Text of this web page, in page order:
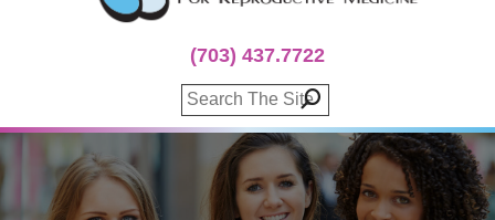
Fertility Treatment
Genetic Screening
Donor Program
Surrogacy
Egg Freezing
IVF Lab Services
100% Refund Plans
Fertility Stories
(703) 437.7722